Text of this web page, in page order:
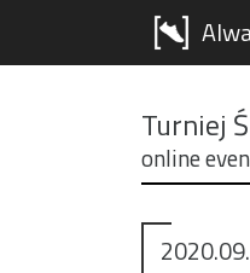
Turniej
online